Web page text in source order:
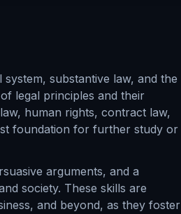
substantive law, and the
legal principles and their
human rights, contract law,
foundation for further study or
arguments, and a
society. These skills are
and beyond, as they foster